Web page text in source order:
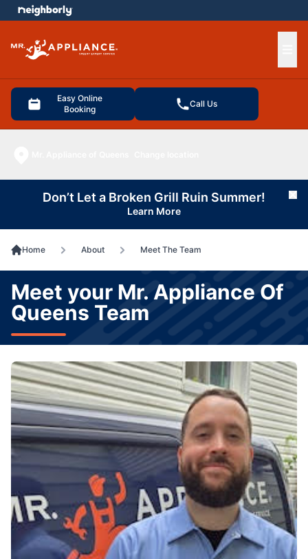
Easy Online
Booking
Call Us
menu
Don’t Let a Broken Grill Ruin Summer!
Learn More
Home About Meet The Team
Meet your Mr. Appliance Of
Queens Team